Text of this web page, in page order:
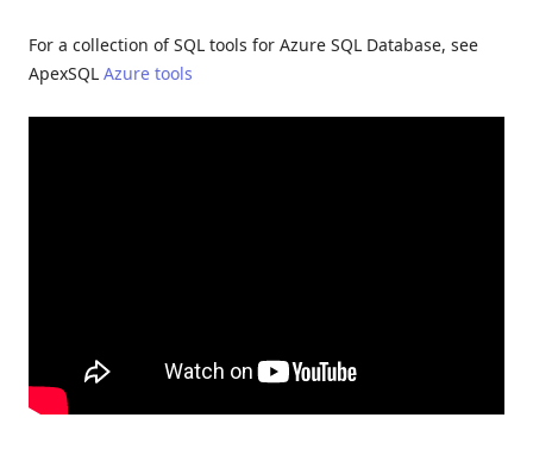
For a collection of SQL tools for Azure SQL Database, see
ApexSQL Azure tools